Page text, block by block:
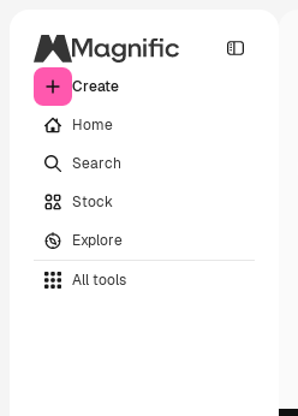
Create
Home
Search
Stock
Explore
All tools